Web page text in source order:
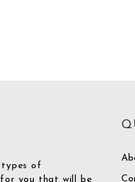
of
for you that will be